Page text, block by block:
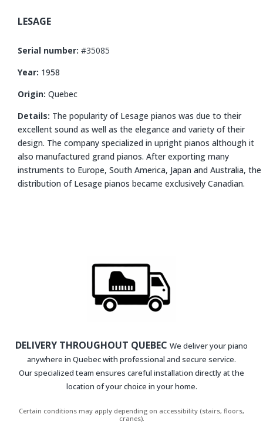
LESAGE
Serial number: #35085
Year: 1958
Origin: Quebec
Details: The popularity of Lesage pianos was due to their
excellent sound as well as the elegance and variety of their
design. The company specialized in upright pianos although it
also manufactured grand pianos. After exporting many
instruments to Europe, South America, Japan and Australia, the
distribution of Lesage pianos became exclusively Canadian.
DELIVERY THROUGHOUT QUEBEC We deliver your piano
anywhere in Quebec with professional and secure service.
Our specialized team ensures careful installation directly at the
location of your choice in your home.
Certain conditions may apply depending on accessibility (stairs, floors,
cranes).